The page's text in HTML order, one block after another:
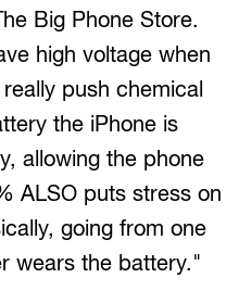
Big Phone Store.
high voltage when
push chemical
the iPhone is
allowing the phone
ALSO puts stress on
going from one
wears the battery."